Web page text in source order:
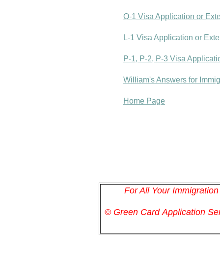
O-1 Visa Application or
L-1 Visa Application or
P-1, P-2, P-3 Visa
William's Answers for
Home Page
For All Your
© Green CardApplication